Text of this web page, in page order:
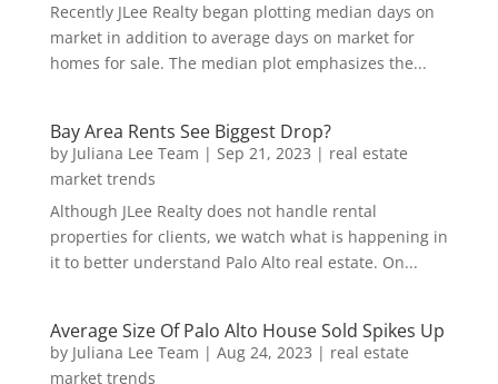
Recently JLee Realty began plotting median days on
market in addition to average days on market for
homes for sale. The median plot emphasizes the...
Bay Area Rents See Biggest Drop?
by Juliana Lee Team | Sep 21, 2023 | real estate
market trends
Although JLee Realty does not handle rental
properties for clients, we watch what is happening in
it to better understand Palo Alto real estate. On...
Average Size Of Palo Alto House Sold Spikes Up
by Juliana Lee Team | Aug 24, 2023 | real estate
market trends